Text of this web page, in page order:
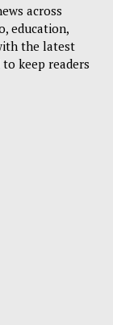
across
education,
the latest
keep readers